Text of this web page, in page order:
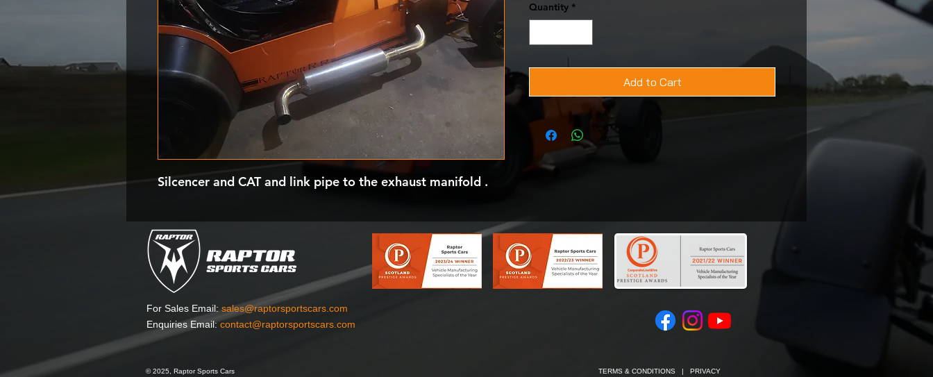
Silcencer and CAT and link pipe to the exhaust manifold .
Quantity *
Add to Cart
For Sales Email: sales@raptorsportscars.com
Enquiries Email:contact@raptorsportscars.com
© 2025, Raptor Sports Cars TERMS & CONDITIONS | PRIVACY